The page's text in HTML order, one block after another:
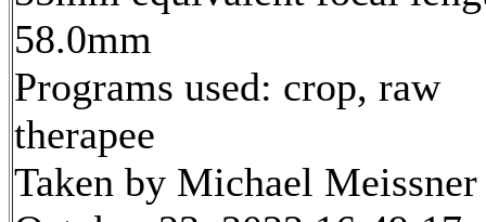
58.0mm
Programs used: crop, raw
therapee
Taken by Michael Meissner